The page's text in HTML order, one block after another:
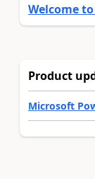
Welcome
Product
Microsoft